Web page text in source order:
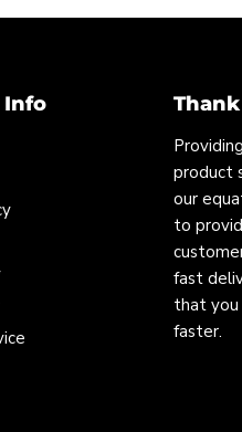
Info
product
our
to
fast
that
faster.